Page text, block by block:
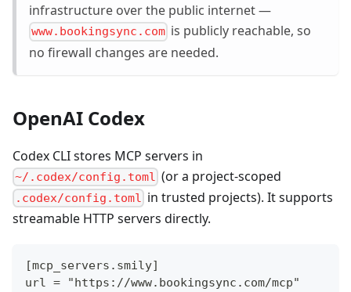
infrastructure over the public internet —
www.bookingsync.com is publicly reachable, so
no firewall changes are needed.
OpenAI Codex
Codex CLI stores MCP servers in
~/.codex/config.toml (or a project-scoped
.codex/config.toml in trusted projects). It supports
streamable HTTP servers directly.
[mcp_servers.smily]
url = "https://www.bookingsync.com/mcp"